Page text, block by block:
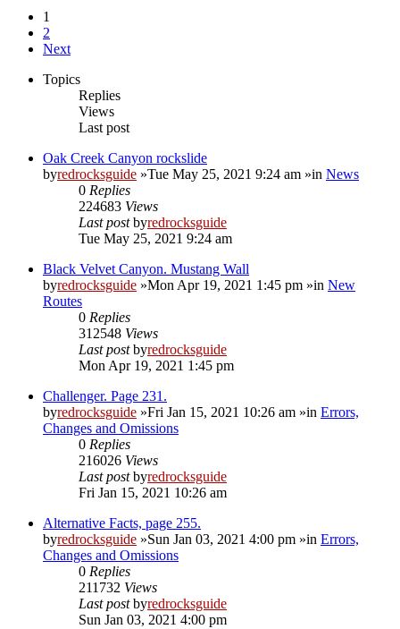
1
2
Next
Topics
Replies
Views
Last post
Oak Creek Canyon rockslide
byredrocksguide »Tue May 25, 2021 9:24 am »in News
0 Replies
224683 Views
Last postbyredrocksguide
Tue May 25, 2021 9:24 am
Black Velvet Canyon. Mustang Wall
byredrocksguide »Mon Apr 19, 2021 1:45 pm »in New
Routes
0 Replies
312548 Views
Last postbyredrocksguide
Mon Apr 19, 2021 1:45 pm
Challenger. Page 231.
byredrocksguide »Fri Jan 15, 2021 10:26 am »in Errors,
Changes and Omissions
0 Replies
216026 Views
Last postbyredrocksguide
Fri Jan 15, 2021 10:26 am
Alternative Facts, page 255.
byredrocksguide »Sun Jan 03, 2021 4:00 pm »in Errors,
Changes and Omissions
0 Replies
211732 Views
Last postbyredrocksguide
Sun Jan 03, 2021 4:00 pm